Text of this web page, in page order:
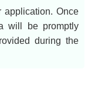
Once
will be promptly
during the